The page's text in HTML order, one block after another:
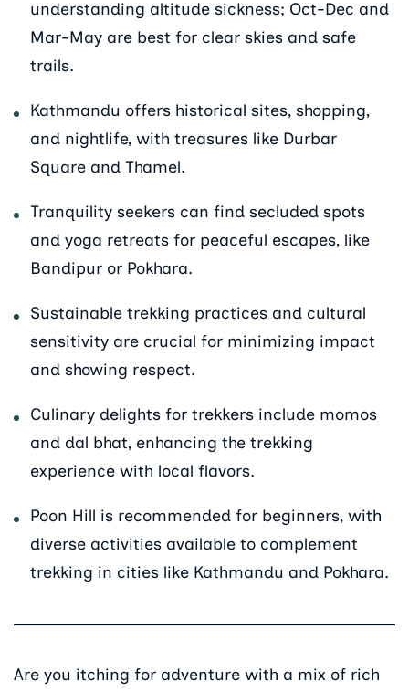
understanding altitude sickness; Oct-Dec and
Mar-May are best for clear skies and safe
trails.
Kathmandu offers historical sites, shopping,
and nightlife, with treasures like Durbar
Square and Thamel.
Tranquility seekers can find secluded spots
and yoga retreats for peaceful escapes, like
Bandipur or Pokhara.
Sustainable trekking practices and cultural
sensitivity are crucial for minimizing impact
and showing respect.
Culinary delights for trekkers include momos
and dal bhat, enhancing the trekking
experience with local flavors.
Poon Hill is recommended for beginners, with
diverse activities available to complement
trekking in cities like Kathmandu and Pokhara.
Are you itching for adventure with a mix of rich